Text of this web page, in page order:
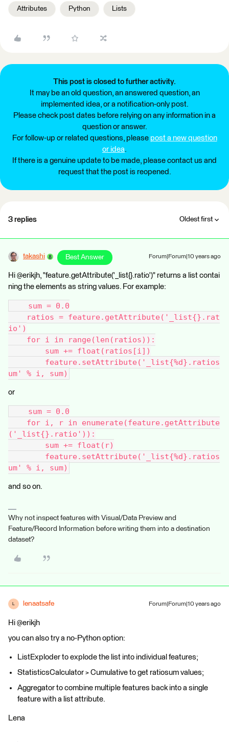
Attributes Python Lists
This post is closed to further activity.
It may be an old question, an answered question, an
implemented idea, or a notification-only post.
Please check post dates before relying on any information in a
question or answer.
For follow-up or related questions, please post a new question
or idea.
If there is a genuine update to be made, please contact us and
request that the post is reopened.
3 replies Oldest first
takashi Best Answer Forum|Forum|10 years ago
Hi @erikjh, "feature.getAttribute('_list{}.ratio')" returns a list contai
ning the elements as string values. For example:
sum = 0.0
ratios = feature.getAttribute('_list{}.rat
io')
for i in range(len(ratios)):
sum += float(ratios[i])
feature.setAttribute('_list{%d}.ratios
um' % i, sum)
or
sum = 0.0
for i, r in enumerate(feature.getAttribute
('_list{}.ratio')):
sum += float(r)
feature.setAttribute('_list{%d}.ratios
um' % i, sum)
and so on.
Why not inspect features with Visual/Data Preview and
Feature/Record Information before writing them into a destination
dataset?
lenaatsafe Forum|Forum|10 years ago
Hi @erikjh
you can also try a no-Python option:
ListExploder to explode the list into individual features;
StatisticsCalculator > Cumulative to get ratiosum values;
Aggregator to combine multiple features back into a single
feature with a list attribute.
Lena